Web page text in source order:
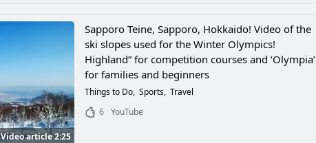
Video article 2:25
Sapporo Teine, Sapporo, Hokkaido! Video of the
ski slopes used for the Winter Olympics!
Highland” for competition courses and ‘Olympia’
for families and beginners
Things to Do Sports Travel
6 YouTube